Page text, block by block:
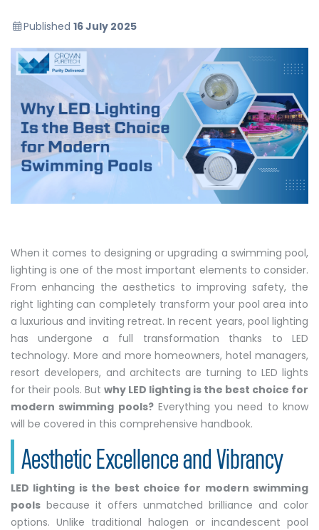
Published 16 July 2025
When it comes to designing or upgrading a swimming pool,
lighting is one of the most important elements to consider.
From enhancing the aesthetics to improving safety, the
right lighting can completely transform your pool area into
a luxurious and inviting retreat. In recent years, pool lighting
has undergone a full transformation thanks to LED
technology. More and more homeowners, hotel managers,
resort developers, and architects are turning to LED lights
for their pools. But why LED lighting is the best choice for
modern swimming pools?Everything you need to know
will be covered in this comprehensive handbook.
Aesthetic Excellence and Vibrancy
LED lighting is the best choice for modern swimming
pools because it offers unmatched brilliance and color
options. Unlike traditional halogen or incandescent pool